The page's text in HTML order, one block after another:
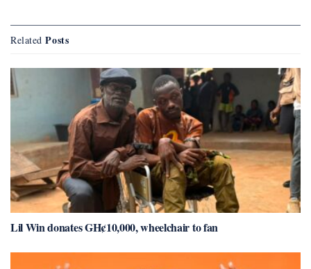
Related Posts
Lil Win donates GH¢10,000, wheelchair to fan